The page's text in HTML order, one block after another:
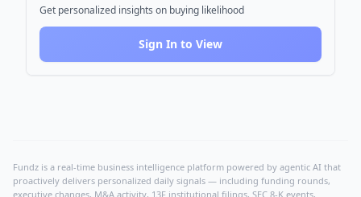
Get personalized insights on buying likelihood
Sign In to View
Fundz is a real-time business intelligence platform powered by agentic AI that
proactively delivers personalized daily signals — including funding rounds,
executive changes, M&A activity, 13F institutional filings, SEC 8-K events,